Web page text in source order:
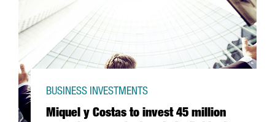
Miquel y Costas to invest 45 million
BUSINESS INVESTMENTS